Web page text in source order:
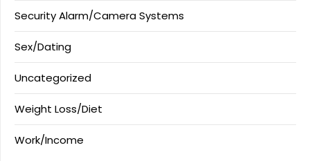
Security Alarm/Camera Systems
Sex/Dating
Uncategorized
Weight Loss/Diet
Work/Income